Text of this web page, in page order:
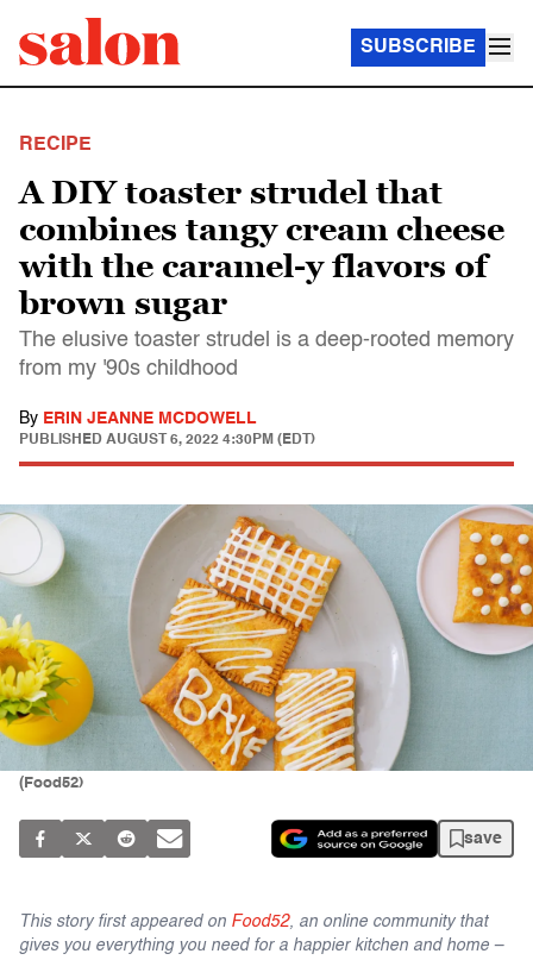
SUBSCRIBE
RECIPE
A DIY toaster strudel that
combines tangy cream cheese
with the caramel-y flavors of
brown sugar
The elusive toaster strudel is a deep-rooted memory
from my '90s childhood
By ERIN JEANNE MCDOWELL
PUBLISHED AUGUST 6, 2022 4:30PM (EDT)
(Food52)
save
This story first appeared on Food52, an online community that
gives you everything you need for a happier kitchen and home –